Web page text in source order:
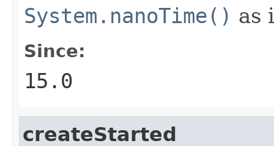
System.nanoTime() as
Since:
15.0
createStarted